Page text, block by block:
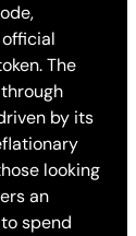
The
by its
looking
an
spend